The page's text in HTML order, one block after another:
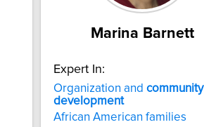
Marina Barnett
Expert In:
Organization and community
development
African American families